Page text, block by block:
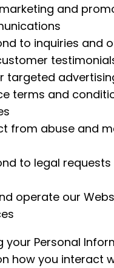
and
to inquiries and
targeted
terms and
from abuse and
to legal
operate our
your Personal
how you interact